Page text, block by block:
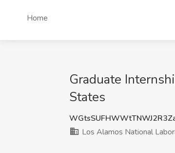
Home
Graduate
States
Los Alamos National